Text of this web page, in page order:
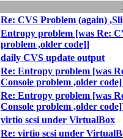
Re: CVS Problem (again)
Entropy problem [was Re:
problem ,older code]]
daily CVS update output
Re: Entropy problem [was
Console problem ,older
Re: Entropy problem [was
Console problem ,older
virtio scsi under VirtualBox
Re: virtio scsi under